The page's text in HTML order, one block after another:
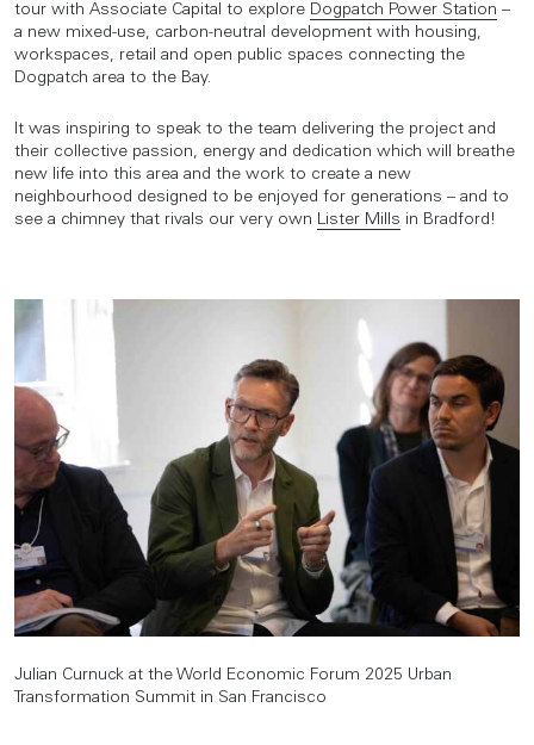
tour with Associate Capital to explore Dogpatch Power Station –
a new mixed-use, carbon-neutral development with housing,
workspaces, retail and open public spaces connecting the
Dogpatch area to the Bay.
It was inspiring to speak to the team delivering the project and
their collective passion, energy and dedication which will breathe
new life into this area and the work to create a new
neighbourhood designed to be enjoyed for generations – and to
see a chimney that rivals our very own Lister Mills in Bradford!
Julian Curnuck at the World Economic Forum 2025 Urban
Transformation Summit in San Francisco